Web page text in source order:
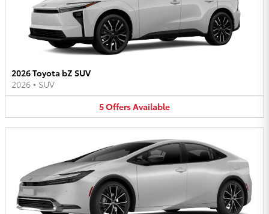
2026 Toyota bZ SUV
2026 • SUV
5OffersAvailable